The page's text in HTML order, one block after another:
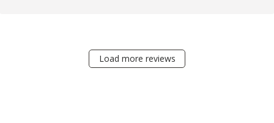
Load more reviews